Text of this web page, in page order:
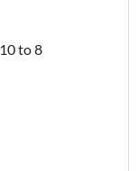
to 8